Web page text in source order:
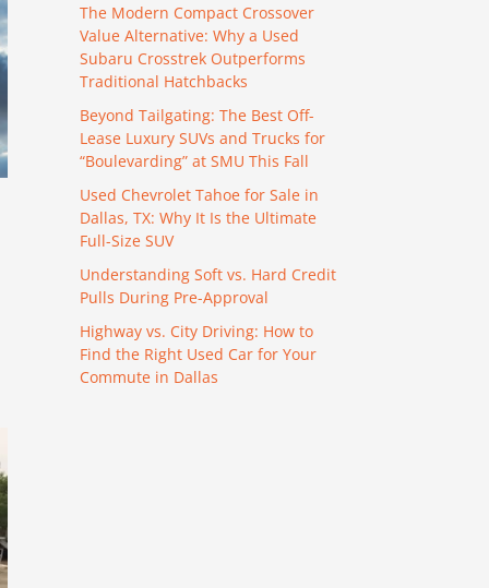
The Modern Compact Crossover
Value Alternative: Why a Used
Subaru Crosstrek Outperforms
Traditional Hatchbacks
Beyond Tailgating: The Best Off-
Lease Luxury SUVs and Trucks for
“Boulevarding” at SMU This Fall
Used Chevrolet Tahoe for Sale in
Dallas, TX: Why It Is the Ultimate
Full-Size SUV
Understanding Soft vs. Hard Credit
Pulls During Pre-Approval
Highway vs. City Driving: How to
Find the Right Used Car for Your
Commute in Dallas